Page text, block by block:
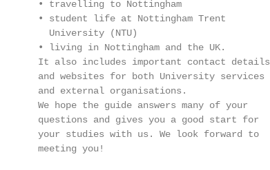
  • travelling to Nottingham
  • student life at Nottingham Trent
    University (NTU)
  • living in Nottingham and the UK.
  It also includes important contact details
  and websites for both University services
  and external organisations.
  We hope the guide answers many of your
  questions and gives you a good start for
  your studies with us. We look forward to
  meeting you!